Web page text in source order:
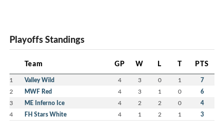
Playoffs Standings
Team GP W L T PTS
1 Valley Wild 4 3 0 1 7
2 MWF Red 4 3 1 0 6
3 ME Inferno Ice 4 2 2 0 4
4 FH Stars White 4 1 2 1 3